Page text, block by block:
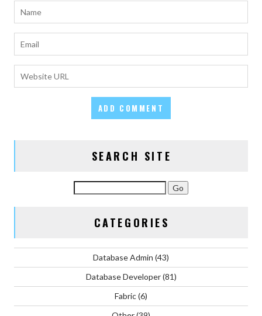
SEARCH SITE
CATEGORIES
Database Admin (43)
Database Developer(81)
Fabric(6)